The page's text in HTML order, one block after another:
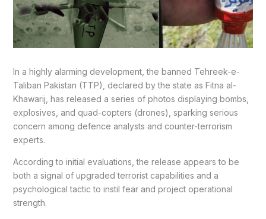
In a highly alarming development, the banned Tehreek-e-
Taliban Pakistan (TTP), declared by the state as Fitna al-
Khawarij, has released a series of photos displaying bombs,
explosives, and quad-copters (drones), sparking serious
concern among defence analysts and counter-terrorism
experts.
According to initial evaluations, the release appears to be
both a signal of upgraded terrorist capabilities and a
psychological tactic to instil fear and project operational
strength.